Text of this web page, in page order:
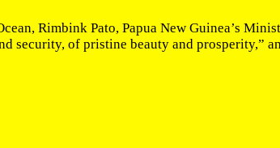
Rimbink Pato, Papua New Guinea’s
security, of pristine beauty and prosperity,”